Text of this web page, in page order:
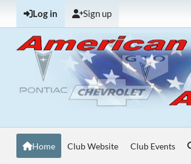
Log in Sign up
Home Club Website Club Events